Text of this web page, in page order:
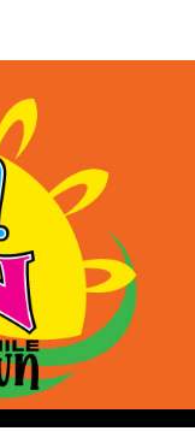
Run
Cross Country